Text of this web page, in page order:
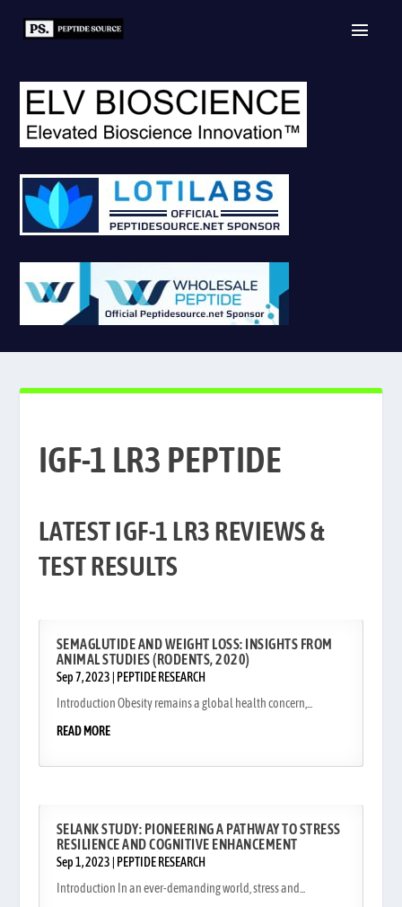
IGF-1 LR3 PEPTIDE
IGF-1 LR3 PEPTIDE
LATEST IGF-1 LR3 REVIEWS &
TEST RESULTS
SEMAGLUTIDE AND WEIGHT LOSS: INSIGHTS FROM
ANIMAL STUDIES (RODENTS, 2020)
Sep 7, 2023
PEPTIDE RESEARCH
Introduction Obesity remains a global health concern,...
READ MORE
SELANK STUDY: PIONEERING A PATHWAY TO STRESS
RESILIENCE AND COGNITIVE ENHANCEMENT
Sep 1, 2023
PEPTIDE RESEARCH
Introduction In an ever-demanding world, stress and...